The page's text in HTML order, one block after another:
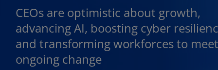
CEOs are optimistic about growth,
advancing AI, boosting cyber
and transforming workforces to meet
ongoing change
o
p
e
n
s